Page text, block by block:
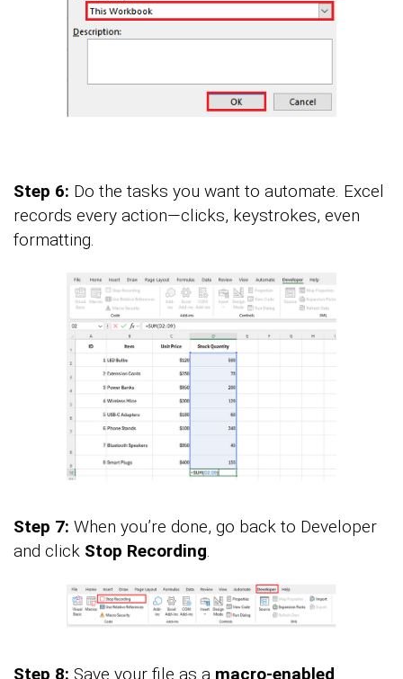
Step 6: Do the tasks you want to automate. Excel
records every action—clicks, keystrokes, even
formatting.
Step 7: When you’re done, go back to Developer
and click Stop Recording.
Step 8: Save your file as a macro-enabled